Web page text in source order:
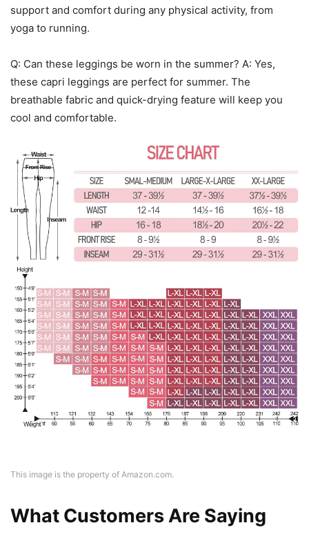
support and comfort during any physical activity, from
yoga to running.
Q: Can these leggings be worn in the summer? A: Yes,
these capri leggings are perfect for summer. The
breathable fabric and quick-drying feature will keep you
cool and comfortable.
This image is the property of Amazon.com.
What Customers Are Saying